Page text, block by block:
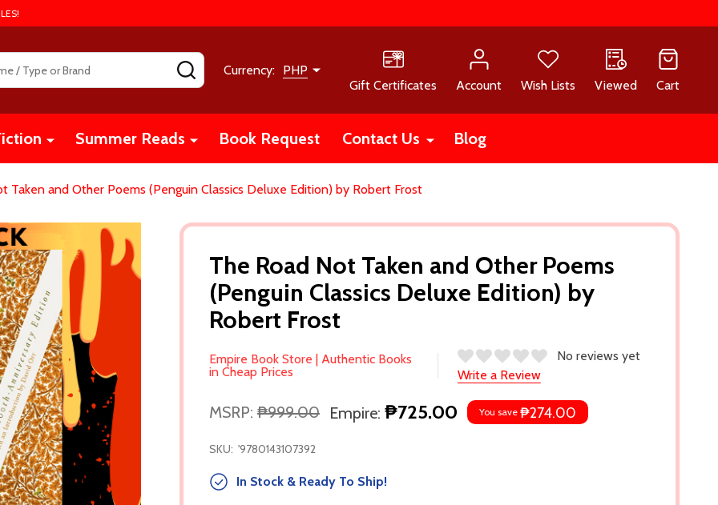
SEARCHCurrency: PHP
Gift Certificates
Account Wish Lists Viewed Cart
Summer Reads Book Request Contact Us Blog
Taken and Other Poems (Penguin Classics Deluxe Edition) by Robert Frost
The Road Not Taken and Other Poems
(Penguin Classics Deluxe Edition) by
Robert Frost
Empire Book Store | Authentic Books
in Cheap Prices
No reviews yet
Write a Review
MSRP: ₱999.00 Empire: ₱725.00 You save ₱274.00
SKU: '9780143107392
In Stock & Ready To Ship!